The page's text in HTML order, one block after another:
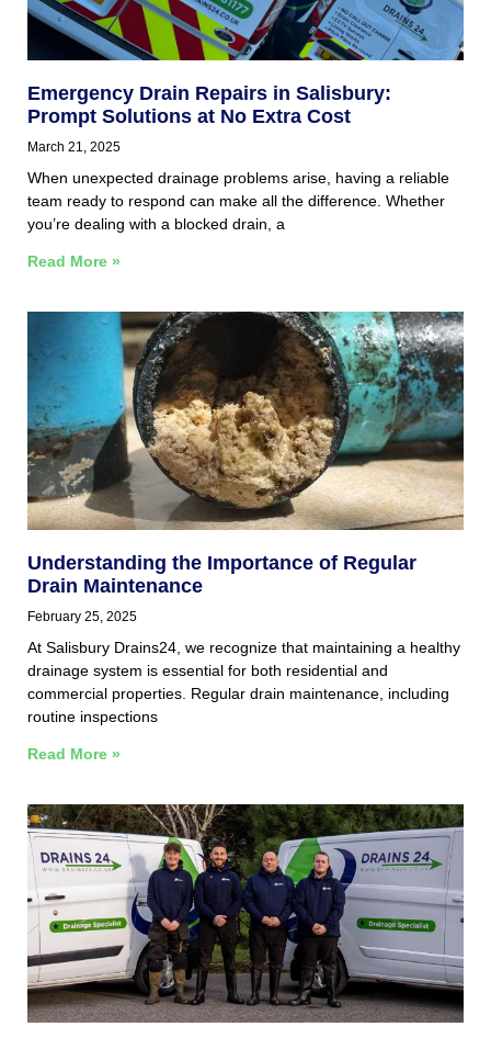
Emergency Drain Repairs in Salisbury:
Prompt Solutions at No Extra Cost
March 21, 2025
When unexpected drainage problems arise, having a reliable
team ready to respond can make all the difference. Whether
you’re dealing with a blocked drain, a
Read More »
Understanding the Importance of Regular
Drain Maintenance
February 25, 2025
At Salisbury Drains24, we recognize that maintaining a healthy
drainage system is essential for both residential and
commercial properties. Regular drain maintenance, including
routine inspections
Read More »